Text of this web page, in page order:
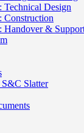
Technical Design
Construction
Handover &
Slatter